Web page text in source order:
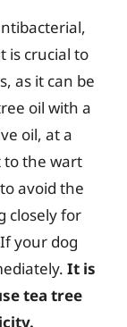
is crucial to
as it can be
oil with a
oil, at a
to the wart
avoid the
closely for
your dog
It is
tea tree